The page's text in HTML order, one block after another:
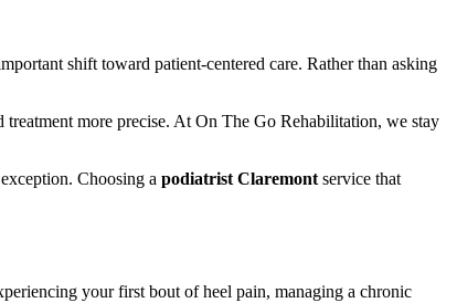
shift toward patient-centered care. Rather than asking
more precise. At On The Go Rehabilitation, we stay
Choosing a podiatrist Claremont service that
your first bout of heel pain, managing a chronic